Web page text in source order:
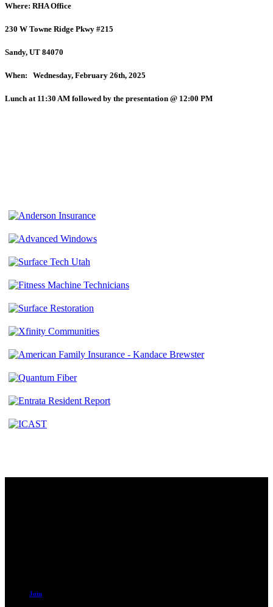
Where: RHA Office
230 W Towne Ridge Pkwy #215
Sandy, UT 84070
When: Wednesday, February 26th, 2025
Lunch at 11:30 AM followed by the presentation @ 12:00 PM
Join